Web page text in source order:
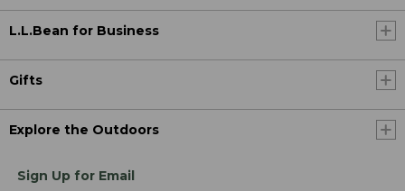
L.L.Bean for Business
Gifts
Explore the Outdoors
Sign Up for Email